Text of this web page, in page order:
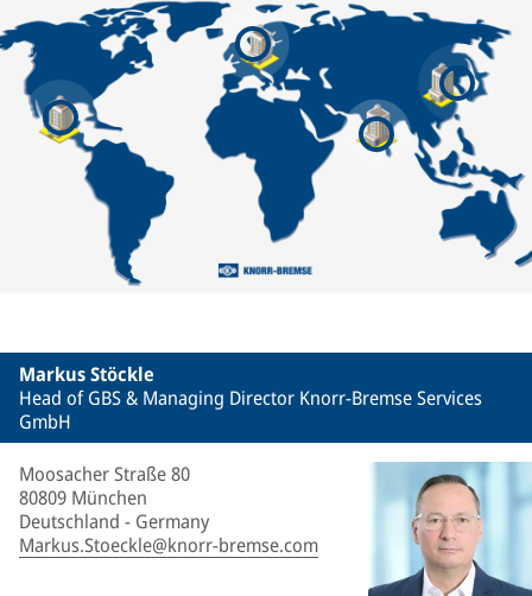
Markus Stöckle
Head of GBS & Managing Director Knorr-Bremse Services
GmbH
Moosacher Straße 80
80809 München
Deutschland - Germany
Markus.Stoeckle@knorr-bremse.com